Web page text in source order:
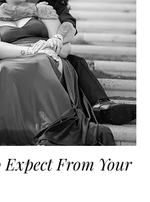
Expect From Your